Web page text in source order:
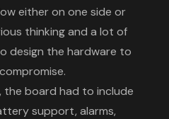
either on one side or
thinking and a lot of
design the hardware to
the board had to include
support, alarms,